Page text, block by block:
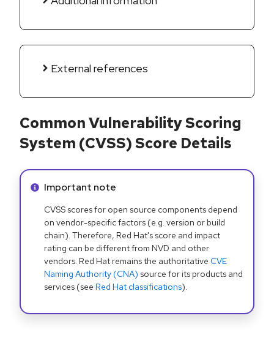
External references
Common Vulnerability Scoring
System (CVSS) Score Details
Info alert:
Important note
CVSS scores for open source components depend
on vendor-specific factors (e.g. version or build
chain). Therefore, Red Hat's score and impact
rating can be different from NVD and other
vendors. Red Hat remains the authoritative CVE
Naming Authority (CNA) source for its products and
services (see Red Hat classifications).